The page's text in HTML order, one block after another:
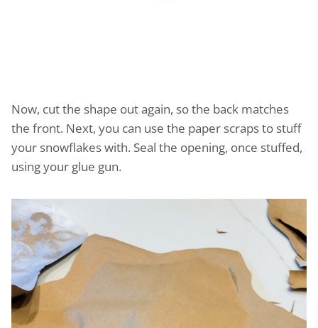
Now, cut the shape out again, so the back matches
the front. Next, you can use the paper scraps to stuff
your snowflakes with. Seal the opening, once stuffed,
using your glue gun.